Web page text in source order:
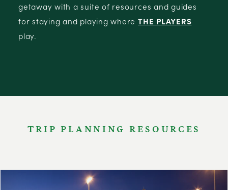
getaway with a suite of resources and guides
for staying and playing where THE PLAYERS
play.
TRIP PLANNING RESOURCES